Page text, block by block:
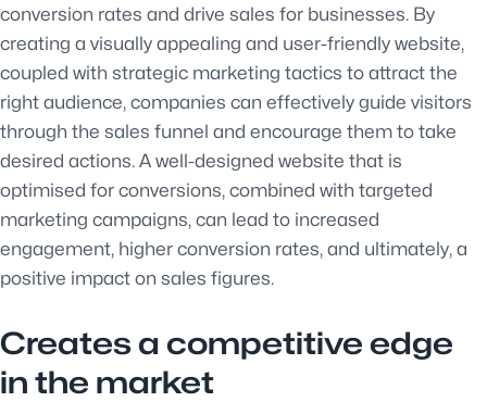
conversion rates and drive sales for businesses. By
creating a visually appealing and user-friendly website,
coupled with strategic marketing tactics to attract the
right audience, companies can effectively guide visitors
through the sales funnel and encourage them to take
desired actions. A well-designed website that is
optimised for conversions, combined with targeted
marketing campaigns, can lead to increased
engagement, higher conversion rates, and ultimately, a
positive impact on sales figures.
Creates a competitive edge
in the market